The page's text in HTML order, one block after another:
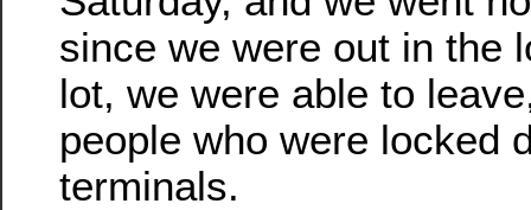
since we were out in the
lot, we were able to
people who were locked
terminals.